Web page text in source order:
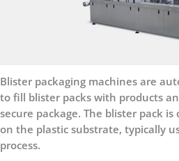
Blister packaging machines are
to fill blister packs with products
secure package. The blister pack
on the plastic substrate, typically
process.